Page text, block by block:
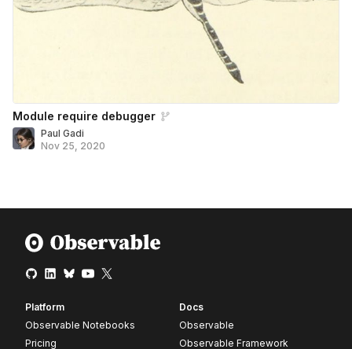
Module require debugger
Paul Gadi
Nov 25, 2020
Platform
Observable Notebooks
Pricing
Docs
Observable
Observable Framework